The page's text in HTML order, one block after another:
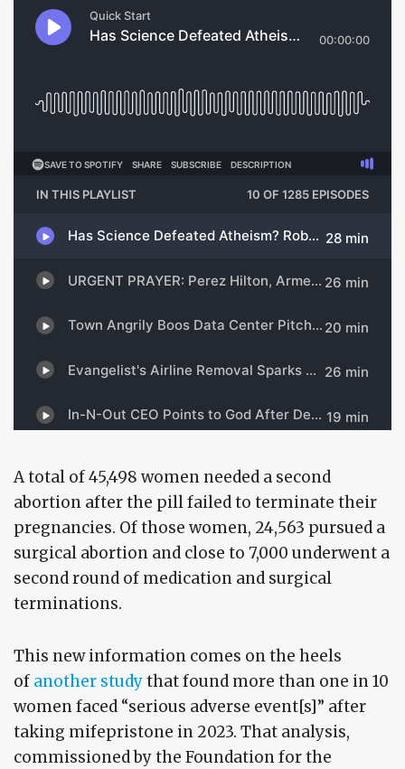
A total of 45,498 women needed a second
abortion after the pill failed to terminate their
pregnancies. Of those women, 24,563 pursued a
surgical abortion and close to 7,000 underwent a
second round of medication and surgical
terminations.
This new information comes on the heels
of another studythat found more than one in 10
women faced “serious adverse event[s]” after
taking mifepristone in 2023. That analysis,
commissioned by the Foundation for the